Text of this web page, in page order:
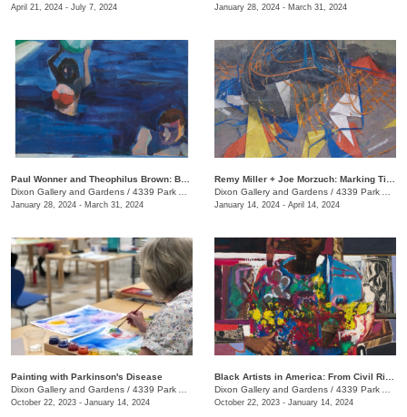
April 21, 2024 - July 7, 2024 January 28, 2024 - March 31, 2024
Dixon Gallery and Gardens / 4339 Park Ave.
January 28, 2024 - March 31, 2024
Dixon Gallery and Gardens / 4339 Park Ave.
January 14, 2024 - April 14, 2024
Painting with Parkinson's Disease
Dixon Gallery and Gardens / 4339 Park Ave.
October 22, 2023 - January 14, 2024
Dixon Gallery and Gardens / 4339 Park Ave.
October 22, 2023 - January 14, 2024